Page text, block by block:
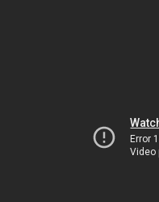
Error
Video